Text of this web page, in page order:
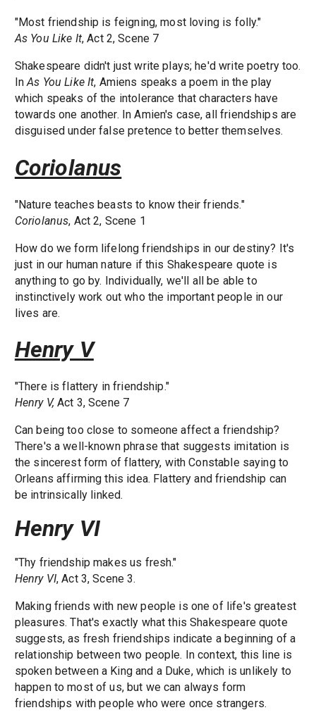
"Most friendship is feigning, most loving is folly."
As You Like It, Act 2, Scene 7
Shakespeare didn't just write plays; he'd write poetry too.
InAs You Like It, Amiens speaks a poem in the play
which speaks of the intolerance that characters have
towards one another. In Amien's case, all friendships are
disguised under false pretence to better themselves.
Coriolanus
"Nature teaches beasts to know their friends."
Coriolanus, Act 2, Scene 1
How do we form lifelong friendships in our destiny? It's
just in our human nature if this Shakespeare quote is
anything to go by. Individually, we'll all be able to
instinctively work out who the important people in our
lives are.
Henry V
"There is flattery in friendship."
Henry V, Act 3, Scene 7
Can being too close to someone affect a friendship?
There's a well-known phrase that suggests imitation is
the sincerest form of flattery, with Constable saying to
Orleans affirming this idea. Flattery and friendship can
be intrinsically linked.
Henry VI
"Thy friendship makes us fresh."
Henry VI, Act 3, Scene 3.
Making friends with new people is one of life's greatest
pleasures. That's exactly what this Shakespeare quote
suggests, as fresh friendships indicate a beginning of a
relationship between two people. In context, this line is
spoken between a King and a Duke, which is unlikely to
happen to most of us, but we can always form
friendships with people who were once strangers.